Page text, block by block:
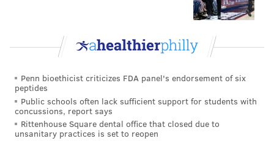
Penn bioethicist criticizes FDA panel's endorsement of six
peptides
Public schools often lack sufficient support for students with
concussions, report says
Rittenhouse Square dental office that closed due to
unsanitary practices is set to reopen